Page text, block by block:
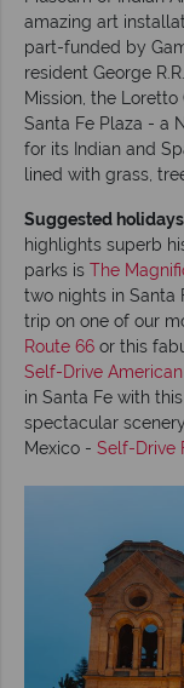
amazing art
part-funded by
resident George
Mission, the
Santa Fe Plaza - a
for its Indian and
lined with grass,
Suggested holidays
highlights superb
parks is The
two nights in Santa
trip on one of our
Route 66 or this
Self-Drive
in Santa Fe with
spectacular
Mexico - Self-Drive